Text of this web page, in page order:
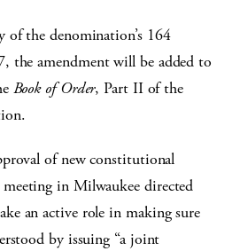
the denomination’s 164
the amendment will be added to
Book of Order, Part II of the
of new constitutional
meeting in Milwaukee directed
an active role in making sure
by issuing “a joint